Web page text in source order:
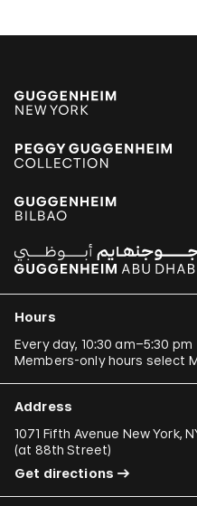
Hours
Every day, 10:30 am–5:30 pm
Members-only hours select
Address
1071 Fifth Avenue New York,
(at 88th Street)
Get directions